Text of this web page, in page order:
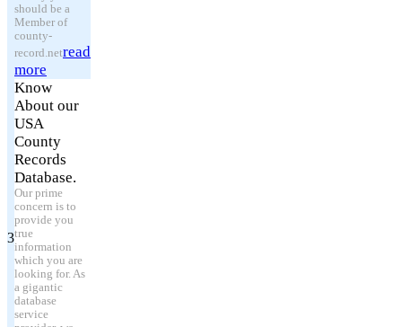
should be a
Member of
county-
record.netread
more
3
Know
About our
USA
County
Records
Database.
Our prime
concern is to
provide you
true
information
which you are
looking for. As
a gigantic
database
service